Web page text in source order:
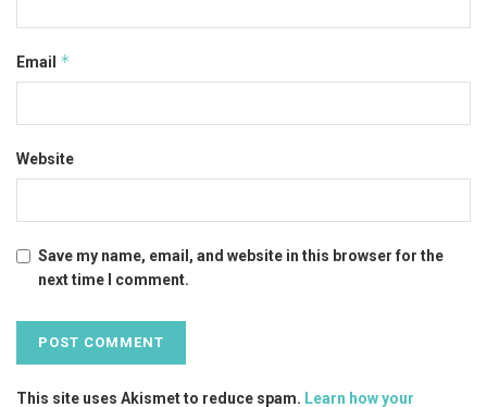
Email *
Website
Save my name, email, and website in this browser for the
next time I comment.
This site uses Akismet to reduce spam. Learn how your